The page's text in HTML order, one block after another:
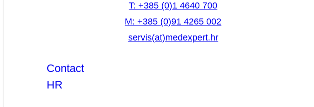
T: +385 (0)1 4640 700
M: +385 (0)91 4265 002
servis(at)medexpert.hr
Contact
HR